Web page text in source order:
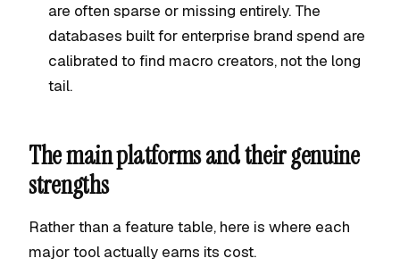
are often sparse or missing entirely. The
databases built for enterprise brand spend are
calibrated to find macro creators, not the long
tail.
The main platforms and their genuine
strengths
Rather than a feature table, here is where each
major tool actually earns its cost.